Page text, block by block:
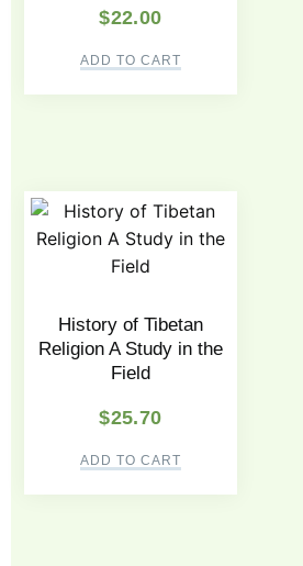
$22.00
ADD TO CART
History of Tibetan
Religion A Study in the
Field
$25.70
ADD TO CART